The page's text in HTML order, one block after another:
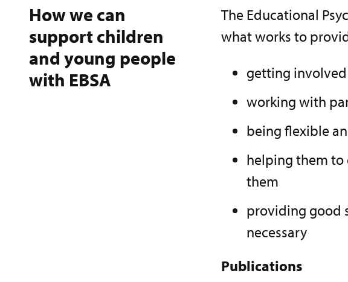
How we can
support children
and young people
with EBSA
The Educational
what works to
getting involved
working with
being flexible
helping them to
them
providing good
necessary
Publications